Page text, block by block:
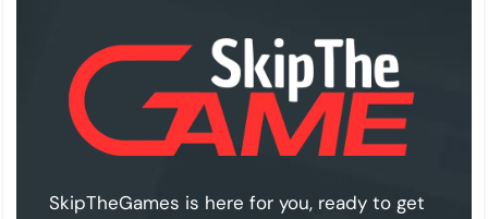
SkipTheGames is here for you, ready to get